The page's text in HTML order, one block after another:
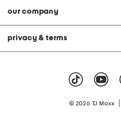
our company
privacy & terms
© 2026 TJ Maxx